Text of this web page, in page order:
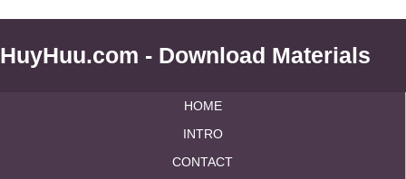
HuyHuu.com - Download Materials
HOME
INTRO
CONTACT